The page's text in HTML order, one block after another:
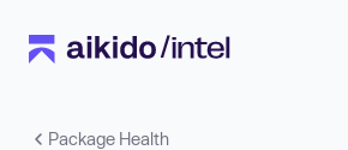
Package Health